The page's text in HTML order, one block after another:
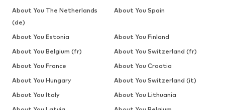
About You The Netherlands
(de)
About You Spain
About You Estonia
About You Finland
About You Belgium (fr)
About You Switzerland (fr)
About You France
About You Croatia
About You Hungary
About You Switzerland (it)
About You Italy
About You Lithuania